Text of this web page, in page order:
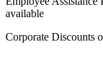
available
Corporate Discounts